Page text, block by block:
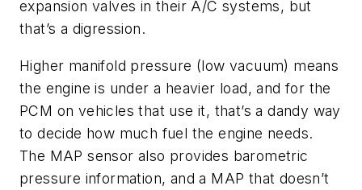
expansion valves in their A/C systems, but
that’s a digression.
Higher manifold pressure (low vacuum) means
the engine is under a heavier load, and for the
PCM on vehicles that use it, that’s a dandy way
to decide how much fuel the engine needs.
The MAP sensor also provides barometric
pressure information, and a MAP that doesn’t